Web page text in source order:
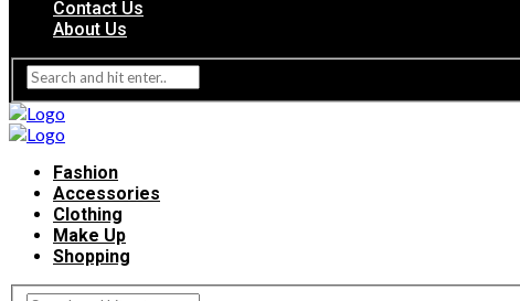
Contact Us
About Us
Fashion
Accessories
Clothing
Make Up
Shopping